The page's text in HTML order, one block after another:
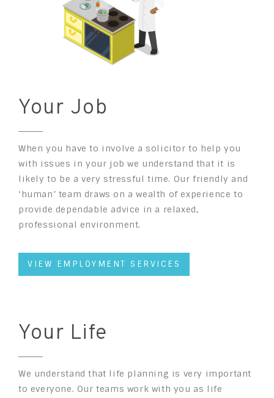
Your Job
When you have to involve a solicitor to help you
with issues in your job we understand that it is
likely to be a very stressful time. Our friendly and
‘human’ team draws on a wealth of experience to
provide dependable advice in a relaxed,
professional environment.
VIEW EMPLOYMENT SERVICES
Your Life
We understand that life planning is very important
to everyone. Our teams work with you as life